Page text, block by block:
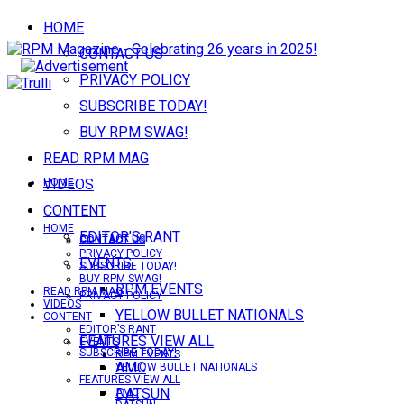
HOME
CONTACT US
PRIVACY POLICY
SUBSCRIBE TODAY!
BUY RPM SWAG!
READ RPM MAG
VIDEOS
CONTENT
EDITOR’S RANT
EVENTS
RPM EVENTS
YELLOW BULLET NATIONALS
FEATURES VIEW ALL
AMC
DATSUN
HOME
CONTACT US
PRIVACY POLICY
SUBSCRIBE TODAY!
HOME
CONTACT US
PRIVACY POLICY
SUBSCRIBE TODAY!
BUY RPM SWAG!
READ RPM MAG
VIDEOS
CONTENT
EDITOR’S RANT
EVENTS
RPM EVENTS
YELLOW BULLET NATIONALS
FEATURES VIEW ALL
AMC